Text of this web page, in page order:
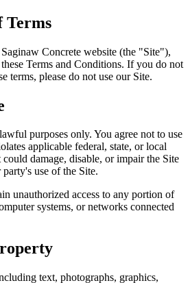
Terms
Concrete website (the "Site"),
Terms and Conditions. If you do not
terms, please do not use our Site.
purposes only. You agree not to use
applicable federal, state, or local
damage, disable, or impair the Site
use of the Site.
unauthorized access to any portion of
systems, or networks connected
text, photographs, graphics,